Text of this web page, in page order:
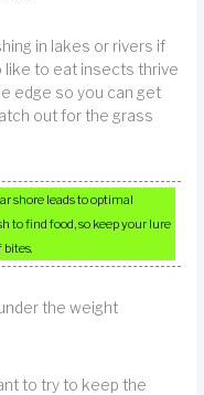
in lakes or rivers if
like to eat insects thrive
edge so you can get
out for the grass
shore leads to optimal
to find food, so keep your lure
bites.
the weight
to try to keep the